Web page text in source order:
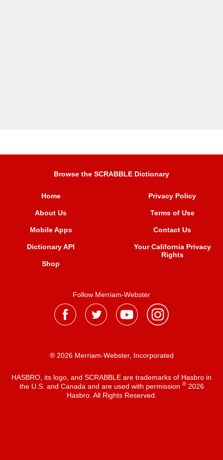
Browse the SCRABBLE Dictionary
Home
About Us
Mobile Apps
Dictionary API
Shop
Privacy Policy
Terms of Use
Contact Us
Your California Privacy
Rights
Follow Merriam-Webster
® 2026 Merriam-Webster, Incorporated
HASBRO, its logo, and SCRABBLE are trademarks of Hasbro in
the U.S. and Canada and are used with permission ®2026
Hasbro. All Rights Reserved.